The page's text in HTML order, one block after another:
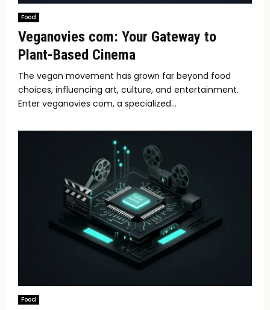
Food
Veganovies com: Your Gateway to
Plant-Based Cinema
The vegan movement has grown far beyond food
choices, influencing art, culture, and entertainment.
Enter veganovies com, a specialized...
Food